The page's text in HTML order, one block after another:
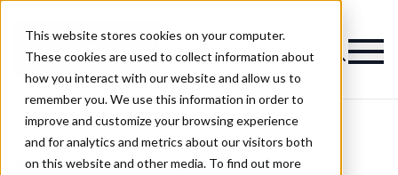
This website stores cookies on your computer.
These cookies are used to collect information about
how you interact with our website and allow us to
remember you. We use this information in order to
improve and customize your browsing experience
and for analytics and metrics about our visitors both
on this website and other media. To find out more
Magazine
>Skincare>Skin mapping: the key to clear skin?